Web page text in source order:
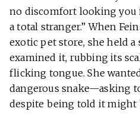
no discomfort looking you
a total stranger.” When
exotic pet store, she held a
examined it, rubbing its
flicking tongue. She
dangerous snake—asking
despite being told it might